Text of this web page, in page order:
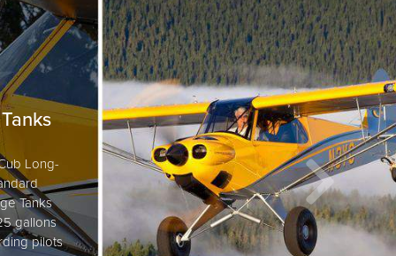
Long-
Tanks
gallons
pilots